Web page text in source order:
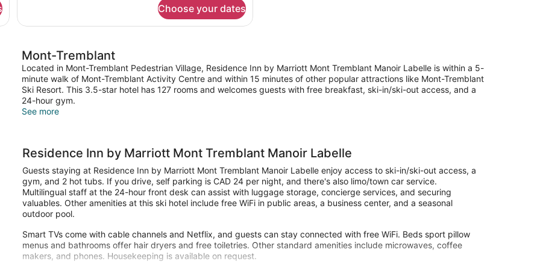
1
Choose your dates
Mont-Tremblant
Located in Mont-Tremblant Pedestrian Village, Residence Inn by Marriott Mont Tremblant Manoir Labelle is within a 5-
minute walk of Mont-Tremblant Activity Centre and within 15 minutes of other popular attractions like Mont-Tremblant
Ski Resort. This 3.5-star hotel has 127 rooms and welcomes guests with free breakfast, ski-in/ski-out access, and a
24-hour gym.
See more
Residence Inn by Marriott Mont Tremblant Manoir Labelle
Guests staying at Residence Inn by Marriott Mont Tremblant Manoir Labelle enjoy access to ski-in/ski-out access, a
gym, and 2 hot tubs. If you drive, self parking is CAD 24 per night, and there's also limo/town car service.
Multilingual staff at the 24-hour front desk can assist with luggage storage, concierge services, and securing
valuables. Other amenities at this ski hotel include free WiFi in public areas, a business center, and a seasonal
outdoor pool.
Smart TVs come with cable channels and Netflix, and guests can stay connected with free WiFi. Beds sport pillow
menus and bathrooms offer hair dryers and free toiletries. Other standard amenities include microwaves, coffee
makers, and phones. Housekeeping is available on request.